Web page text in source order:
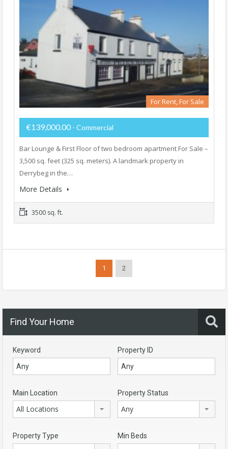
For Rent, For Sale
€139,000.00 - Commercial
Bar Lounge & First Floor of two bedroom apartment For Sale –
3,500 sq. feet (325 sq. meters). A landmark property in
Derrybeg in the…
More Details
3500 sq. ft.
1 2
Find Your Home
Keyword Property ID
Main Location
All Locations
Property Status
Any
Property Type Min Beds